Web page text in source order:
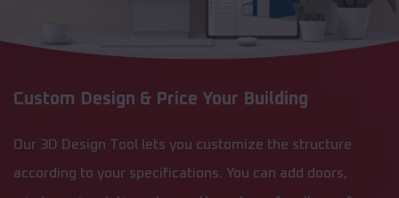
Custom Design & Price Your Building
Our 3D Design Tool lets you customize the structure
according to your specifications. You can add doors,